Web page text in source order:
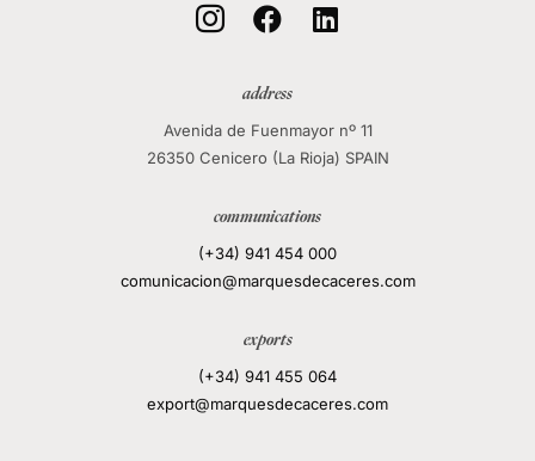
  
address
Avenida de Fuenmayor nº 11
26350 Cenicero (La Rioja) SPAIN
communications
(+34) 941 454 000
comunicacion@marquesdecaceres.com
exports
(+34) 941 455 064
export@marquesdecaceres.com